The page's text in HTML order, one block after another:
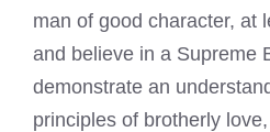
man of good character, at
and believe in a Supreme
demonstrate an
principles of brotherly